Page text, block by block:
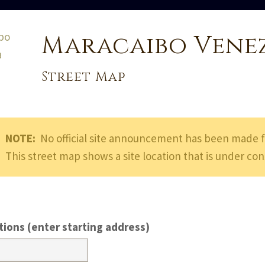
Maracaibo
Street Map
NOTE: No official site announcement has been made
This street map shows a site location that is under
(enter starting address)